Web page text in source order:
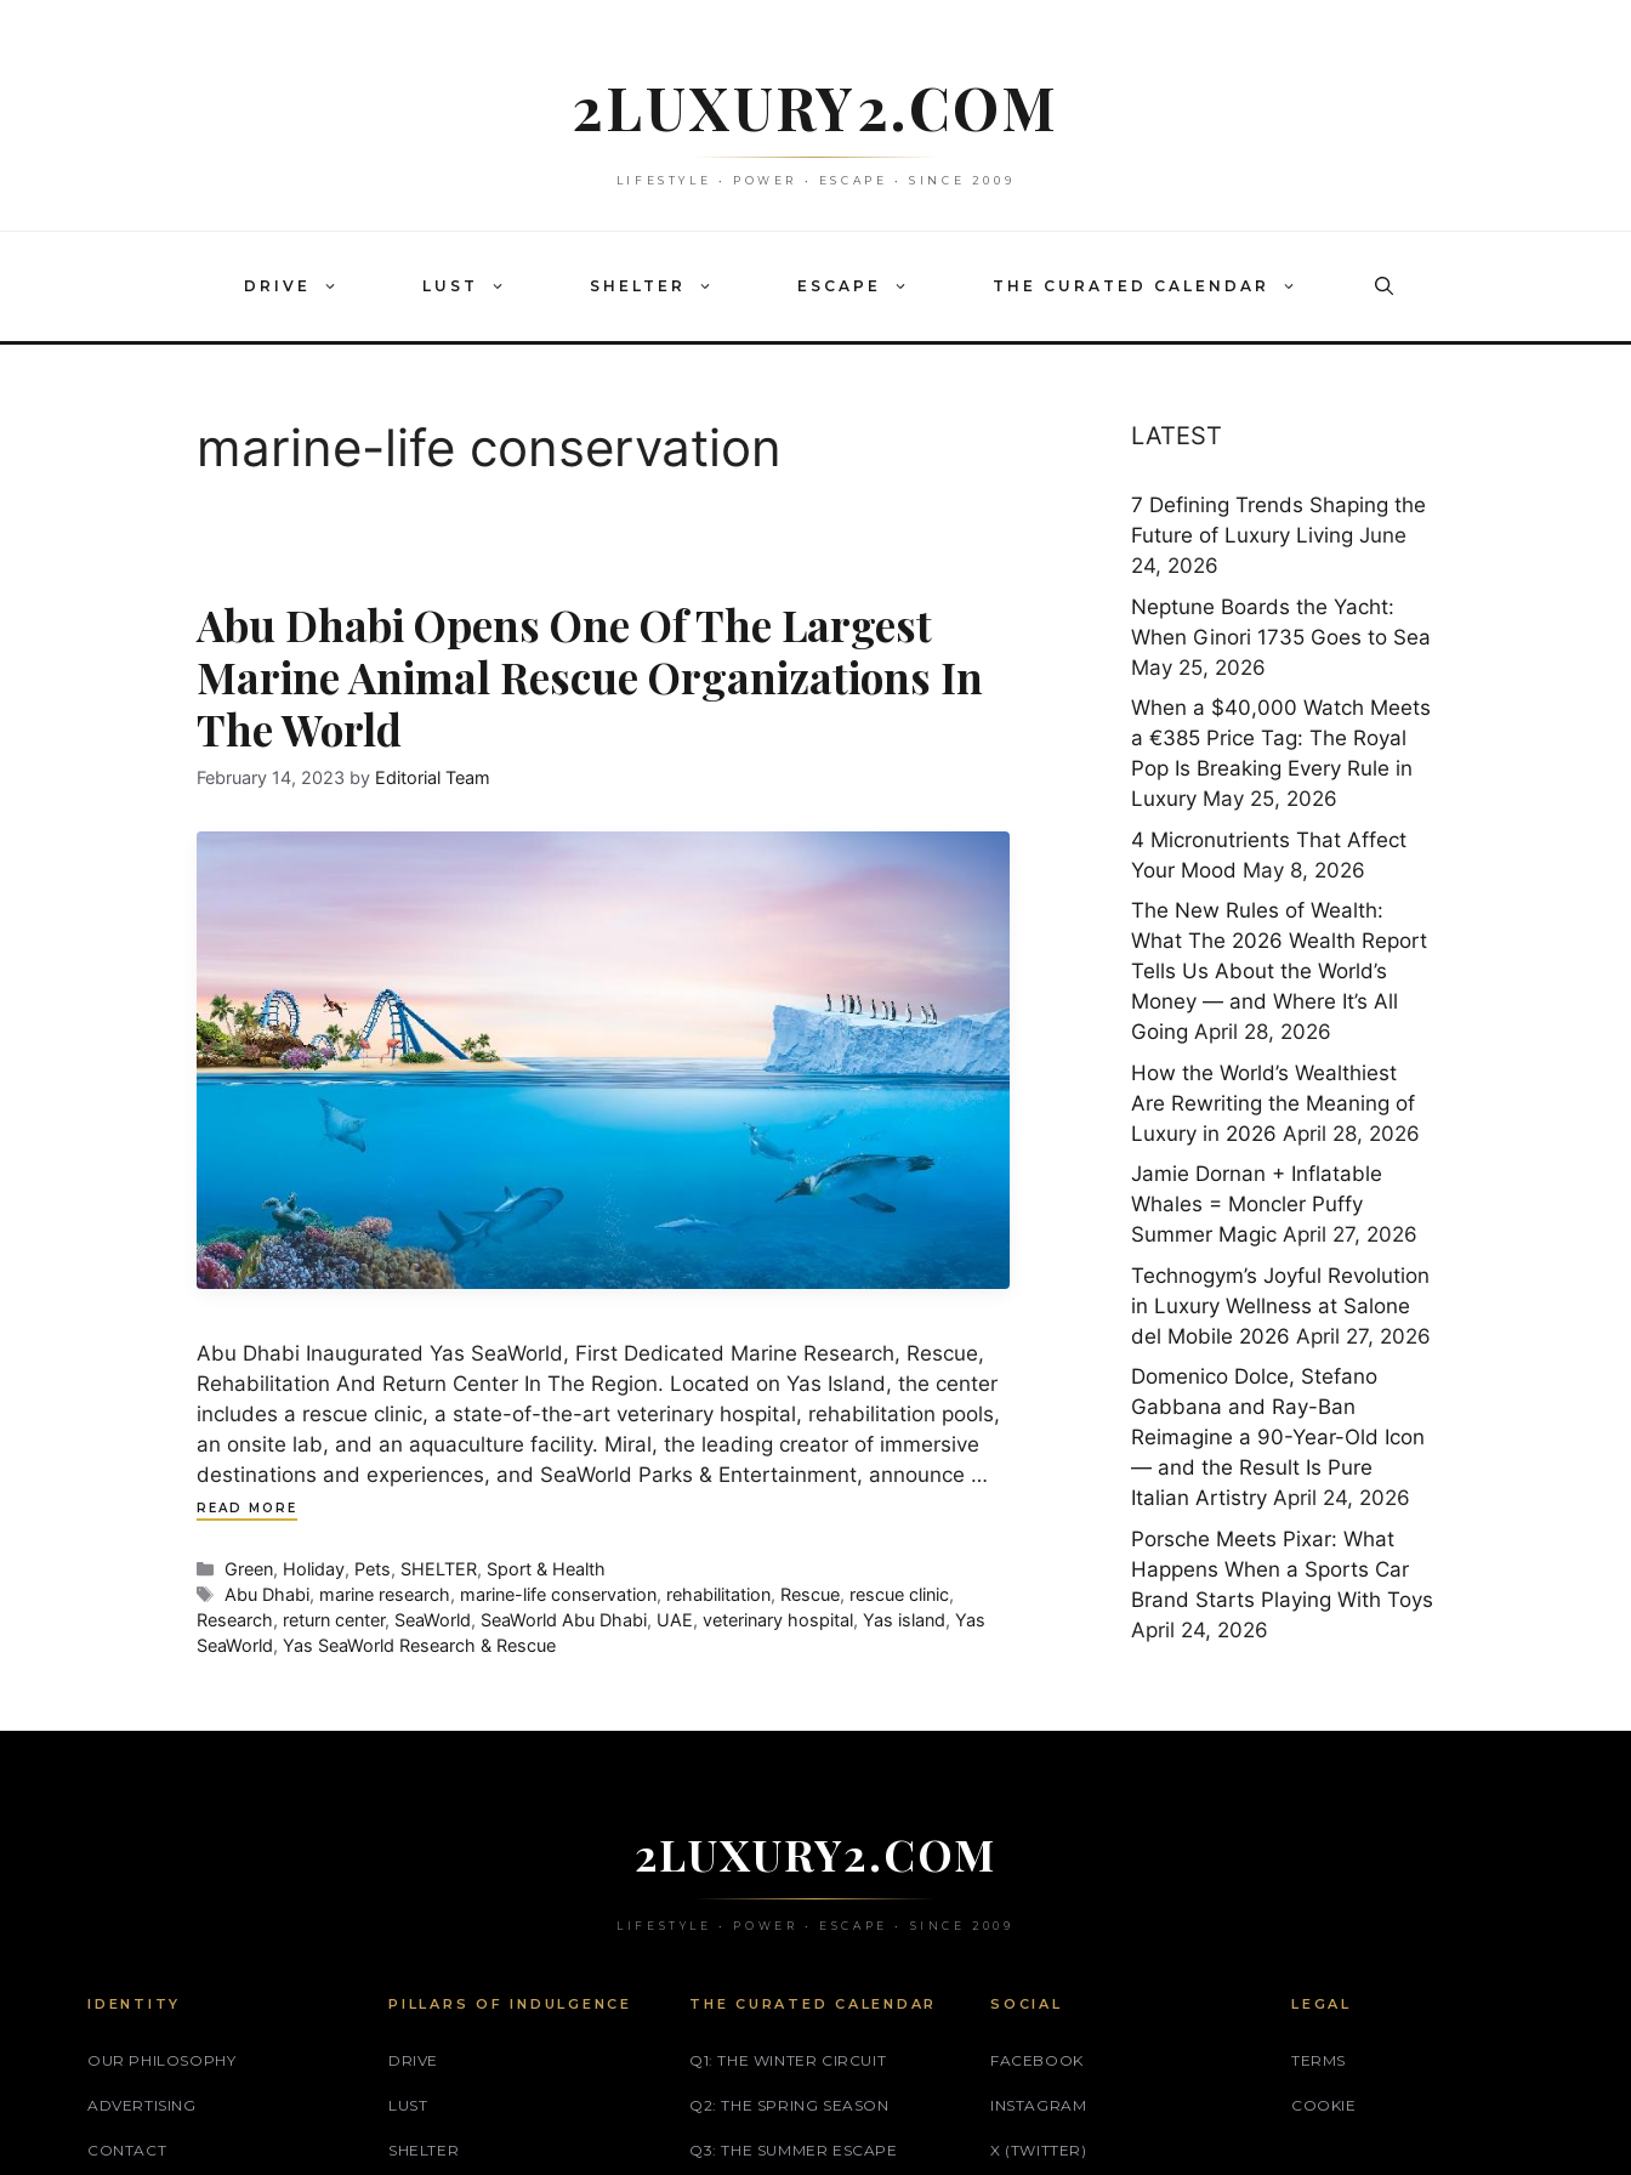
2LUXURY2.COM
LIFESTYLE • POWER • ESCAPE • SINCE 2009
DRIVE LUST SHELTER ESCAPE THE CURATED CALENDAR
marine-life conservation
Abu Dhabi Opens One Of The Largest
Marine Animal Rescue Organizations In
The World
February 14, 2023 by Editorial Team
Abu Dhabi Inaugurated Yas SeaWorld, First Dedicated Marine Research, Rescue,
Rehabilitation And Return Center In The Region. Located on Yas Island, the center
includes a rescue clinic, a state-of-the-art veterinary hospital, rehabilitation pools,
an onsite lab, and an aquaculture facility. Miral, the leading creator of immersive
destinations and experiences, and SeaWorld Parks & Entertainment, announce …
READ MORE
Categories
Green, Holiday, Pets, SHELTER, Sport & Health
Tags
Abu Dhabi, marine research, marine-life conservation, rehabilitation, Rescue, rescue clinic,
Research, return center, SeaWorld, SeaWorld Abu Dhabi, UAE, veterinary hospital, Yas island, Yas
SeaWorld, Yas SeaWorld Research & Rescue
LATEST
7 Defining Trends Shaping the
Future of Luxury Living June
24, 2026
Neptune Boards the Yacht:
When Ginori 1735 Goes to Sea
May 25, 2026
When a $40,000 Watch Meets
a €385 Price Tag: The Royal
Pop Is Breaking Every Rule in
Luxury May 25, 2026
4 Micronutrients That Affect
Your Mood May 8, 2026
The New Rules of Wealth:
What The 2026 Wealth Report
Tells Us About the World’s
Money — and Where It’s All
Going April 28, 2026
How the World’s Wealthiest
Are Rewriting the Meaning of
Luxury in 2026 April 28, 2026
Jamie Dornan + Inflatable
Whales = Moncler Puffy
Summer Magic April 27, 2026
Technogym’s Joyful Revolution
in Luxury Wellness at Salone
del Mobile 2026 April 27, 2026
Domenico Dolce, Stefano
Gabbana and Ray-Ban
Reimagine a 90-Year-Old Icon
— and the Result Is Pure
Italian Artistry April 24, 2026
Porsche Meets Pixar: What
Happens When a Sports Car
Brand Starts Playing With Toys
April 24, 2026
2LUXURY2.COM
LIFESTYLE • POWER • ESCAPE • SINCE 2009
IDENTITY
OUR PHILOSOPHY
ADVERTISING
CONTACT
PILLARS OF INDULGENCE
DRIVE
LUST
SHELTER
THE CURATED CALENDAR
Q1: THE WINTER CIRCUIT
Q2: THE SPRING SEASON
Q3: THE SUMMER ESCAPE
SOCIAL
FACEBOOK
INSTAGRAM
X (TWITTER)
LEGAL
TERMS
COOKIE